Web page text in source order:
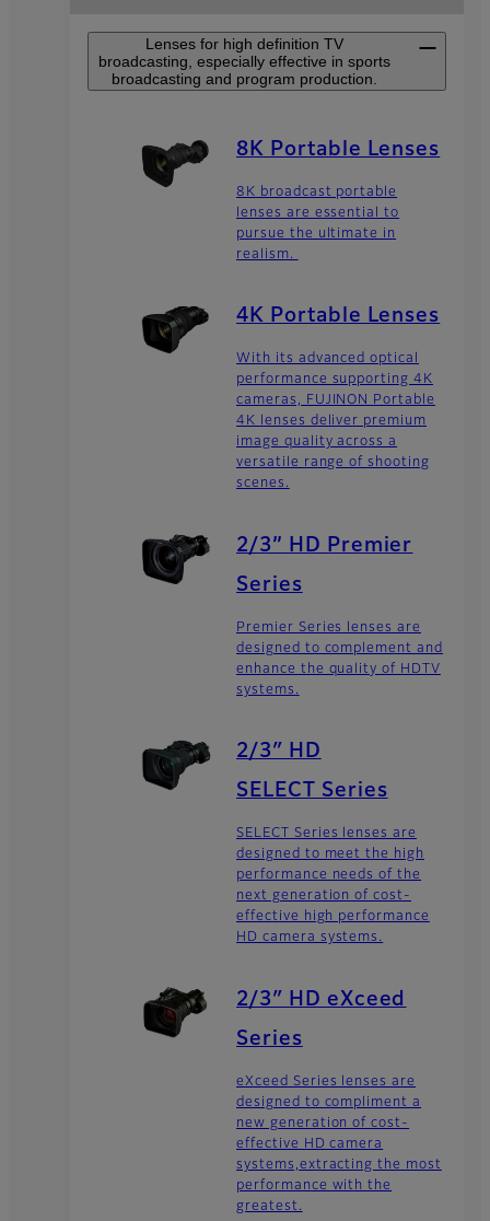
Lenses for high definition TV
broadcasting, especially effective in sports
broadcasting and program production.
8K Portable Lenses
8K broadcast portable
lenses are essential to
pursue the ultimate in
realism.
4K Portable Lenses
With its advanced optical
performance supporting 4K
cameras, FUJINON Portable
4K lenses deliver premium
image quality across a
versatile range of shooting
scenes.
2/3” HD Premier
Series
Premier Series lenses are
designed to complement and
enhance the quality of HDTV
systems.
2/3″ HD
SELECT Series
SELECT Series lenses are
designed to meet the high
performance needs of the
next generation of cost-
effective high performance
HD camera systems.
2/3″ HD eXceed
Series
eXceed Series lenses are
designed to compliment a
new generation of cost-
effective HD camera
systems,extracting the most
performance with the
greatest.